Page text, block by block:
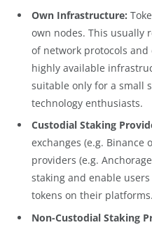
Own Infrastructure:
own nodes. This usually
of network protocols
highly available
suitable only for a small
technology enthusiasts.
Custodial Staking
exchanges (e.g. Binance
providers (e.g.
staking and enable
tokens on their platforms.
Non-Custodial Staking